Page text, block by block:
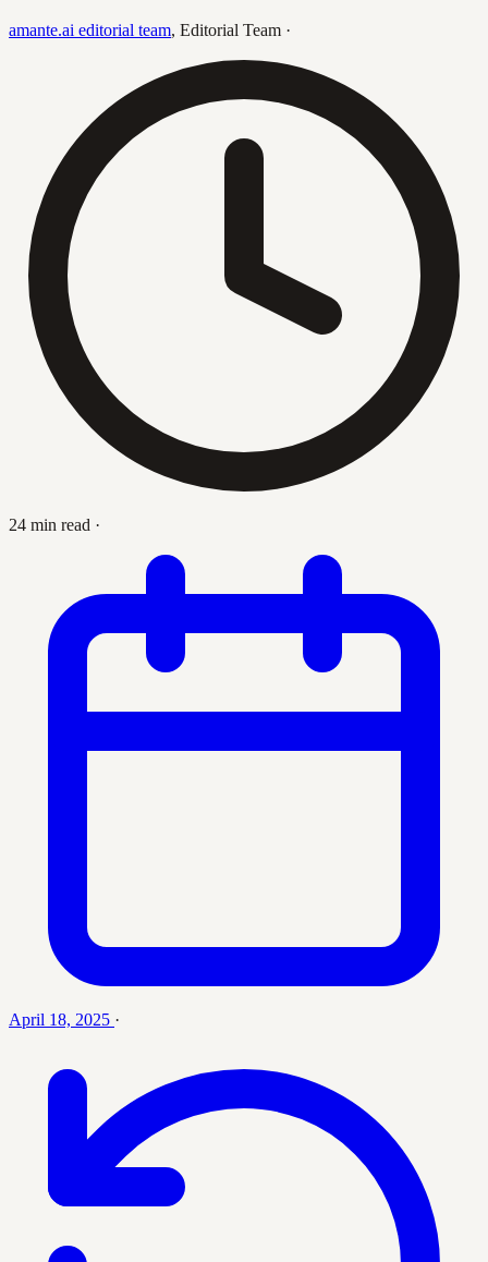
amante.ai editorial team, Editorial Team ·
24 min read ·
April 18, 2025 ·